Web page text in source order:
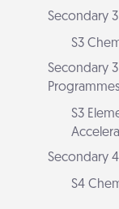
Secondary
S3
Secondary
Programmes
S3
Secondary
S4